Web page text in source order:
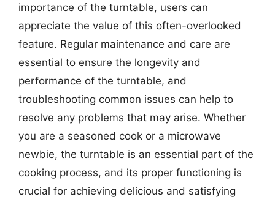
importance of the turntable, users can
appreciate the value of this often-overlooked
feature. Regular maintenance and care are
essential to ensure the longevity and
performance of the turntable, and
troubleshooting common issues can help to
resolve any problems that may arise. Whether
you are a seasoned cook or a microwave
newbie, the turntable is an essential part of the
cooking process, and its proper functioning is
crucial for achieving delicious and satisfying